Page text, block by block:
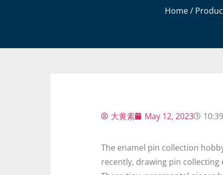
Home/
大黄素 May 12, 2023
The enamel pin collection
recently, drawing pin